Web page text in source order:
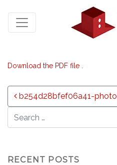
Download the PDF file .
Post navigation
b254d28bfef06a41-photo
RECENT POSTS